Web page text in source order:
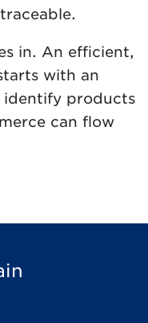
in. An efficient,
with an
identify products
can flow